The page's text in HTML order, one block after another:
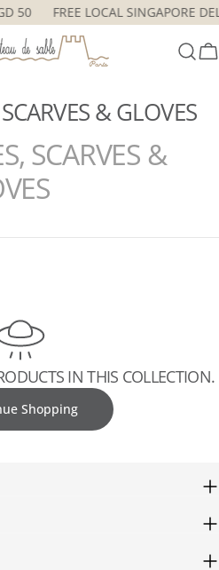
50 FREE LOCAL SINGAPORE
& GLOVES
SCARVES &
IN THIS COLLECTION.
Shopping